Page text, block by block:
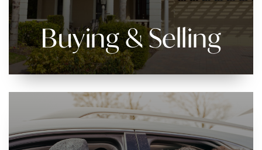
Buying & Selling